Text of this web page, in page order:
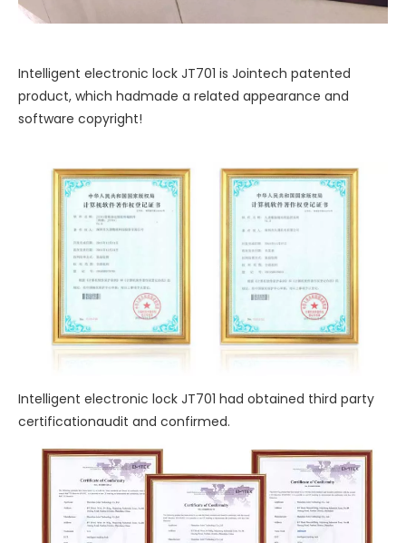
Intelligent electronic lock JT701 is Jointech patented
product, which hadmade a related appearance and
software copyright!
Intelligent electronic lock JT701 had obtained third party
certificationaudit and confirmed.